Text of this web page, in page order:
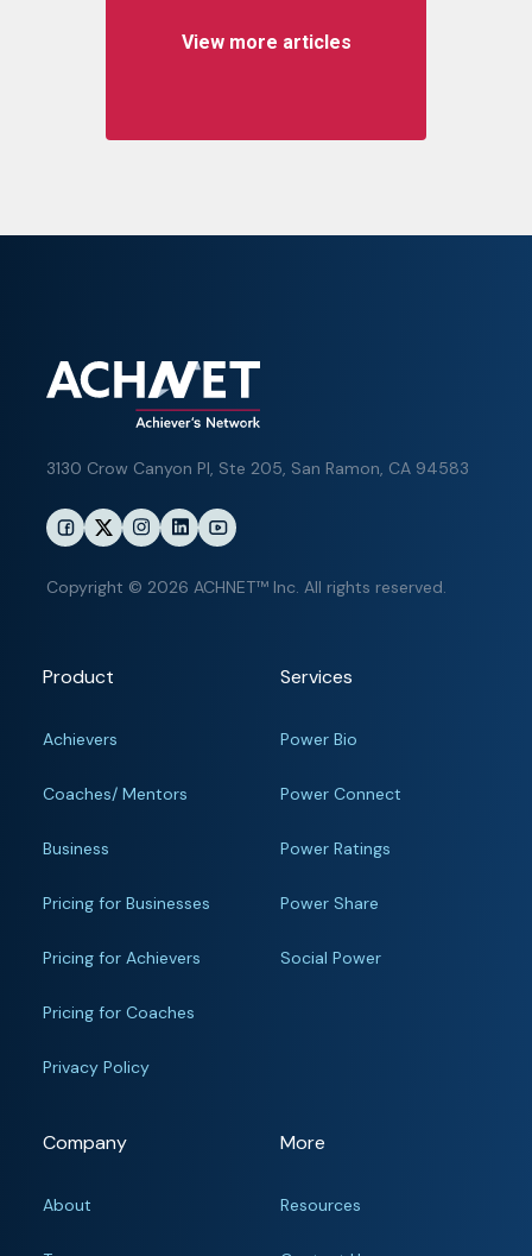
View more articles
3130 Crow Canyon Pl, Ste 205, San Ramon, CA 94583
Copyright © 2026 ACHNET™ Inc. All rights reserved.
Product
Achievers
Coaches/ Mentors
Business
Pricing for Businesses
Pricing for Achievers
Pricing for Coaches
Privacy Policy
Services
Power Bio
Power Connect
Power Ratings
Power Share
Social Power
Company
About
More
Resources